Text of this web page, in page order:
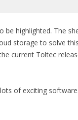
be highlighted. The
storage to solve
current Toltec
of exciting